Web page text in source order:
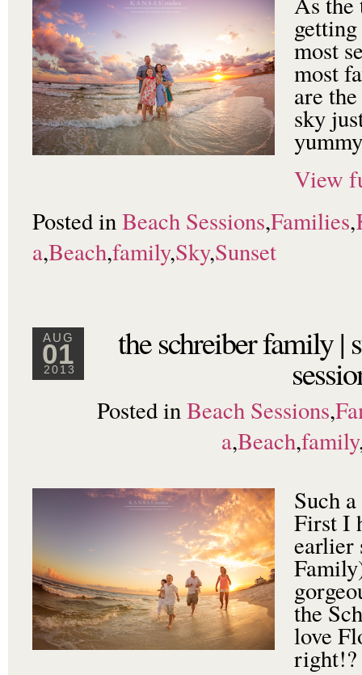
most
most
are
sky
View
Posted inBeach Sessions,Families,
a,Beach,family,Sky,Sunset
AUG
01
2013
the schreiber family |
Posted inBeach Sessions,
a,Beach,family
Such
First I
earlier
the
love
right!?